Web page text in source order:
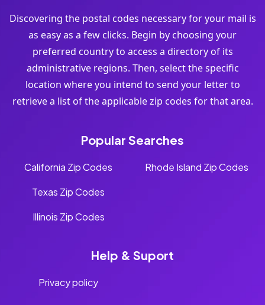
Discovering the postal codes necessary for your mail is
as easy as a few clicks. Begin by choosing your
preferred country to access a directory of its
administrative regions. Then, select the specific
location where you intend to send your letter to
retrieve a list of the applicable zip codes for that area.
Popular Searches
California Zip Codes
Texas Zip Codes
Illinois Zip Codes
Rhode Island Zip Codes
Help & Suport
Privacy policy